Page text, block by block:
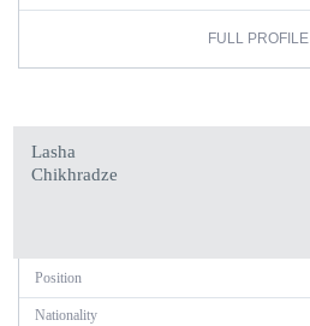
FULL PROFILE
Lasha
Chikhradze
Position
Nationality